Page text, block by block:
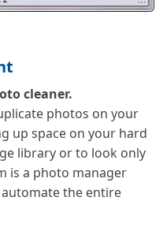
cleaner.
photos on your
up space on your hard
library or to look only
is a photo manager
the entire